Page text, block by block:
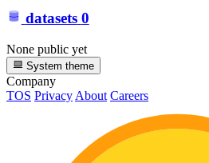
datasets 0
None public yet
System theme
Company
TOS PrivacyAbout Careers